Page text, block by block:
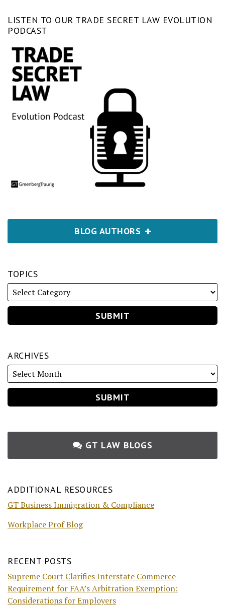
LISTEN TO OUR TRADE SECRET LAW EVOLUTION
PODCAST
BLOG AUTHORS
TOPICS
ARCHIVES
GT LAW BLOGS
ADDITIONAL RESOURCES
GT Business Immigration & Compliance
Workplace Prof Blog
RECENT POSTS
Supreme Court Clarifies Interstate Commerce
Requirement for FAA’s Arbitration Exemption:
Considerations for Employers